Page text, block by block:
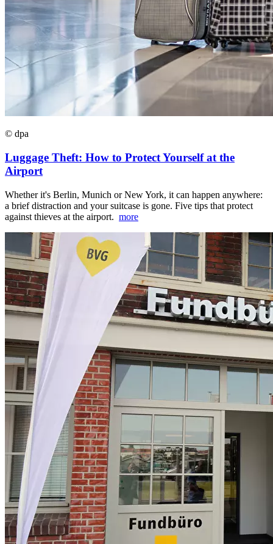
© dpa
Luggage Theft: How to Protect Yourself at the
Airport
Whether it's Berlin, Munich or New York, it can happen anywhere:
a brief distraction and your suitcase is gone. Five tips that protect
against thieves at the airport. more